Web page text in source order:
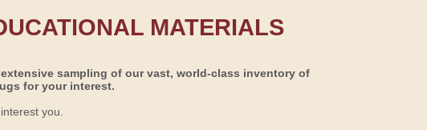
MATERIALS
sampling of our vast, world-class inventory of
for your interest.
you.